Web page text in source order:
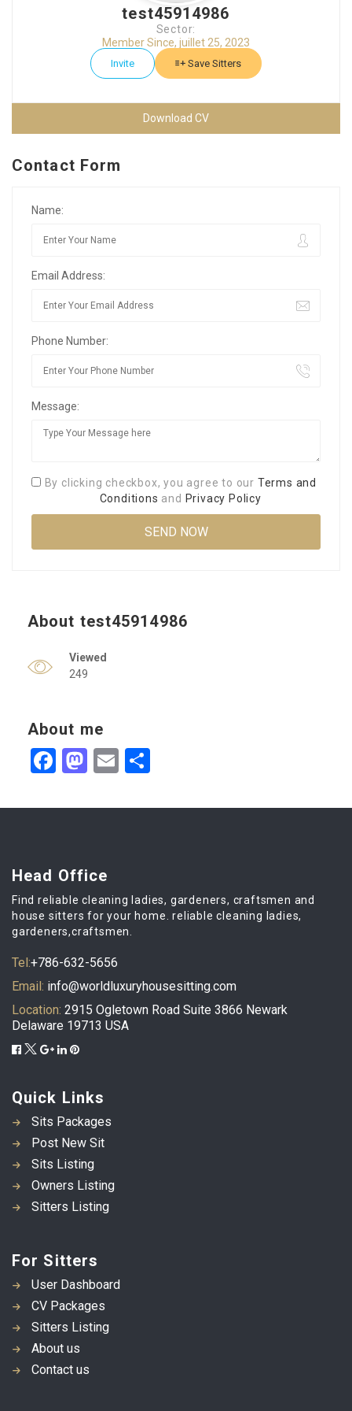
test45914986
Sector:
Member Since, juillet 25, 2023
Invite Save Sitters
Download CV
Contact Form
Name:
Email Address:
Phone Number:
Message:
By clicking checkbox, you agree to our Terms and
Conditions and Privacy Policy
About test45914986
Viewed
249
About me
Facebook
Mastodon
Email
Head Office
Find reliable cleaning ladies, gardeners, craftsmen and
house sitters for your home. reliable cleaning ladies,
gardeners,craftsmen.
Tel:+786-632-5656
Email: info@worldluxuryhousesitting.com
Location: 2915 Ogletown Road Suite 3866 Newark
Delaware 19713 USA
Quick Links
Sits Packages
Post New Sit
Sits Listing
Owners Listing
Sitters Listing
For Sitters
User Dashboard
CV Packages
Sitters Listing
About us
Contact us